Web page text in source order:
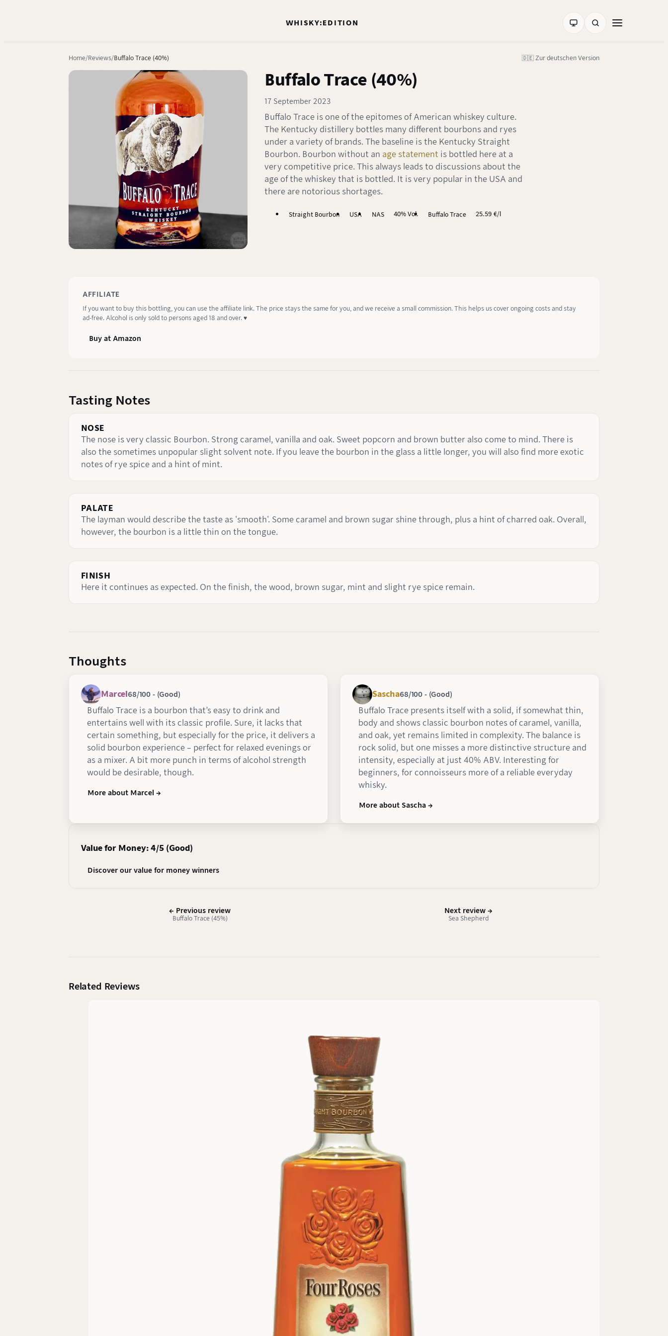
WHISKY:EDITION
Home Reviews Buffalo Trace (40%) 🇩🇪 Zur deutschen Version
Buffalo Trace (40%)
17 September 2023
Buffalo Trace is one of the epitomes of American whiskey culture.
The Kentucky distillery bottles many different bourbons and ryes
under a variety of brands. The baseline is the Kentucky Straight
Bourbon. Bourbon without an age statement is bottled here at a
very competitive price. This always leads to discussions about the
age of the whiskey that is bottled. It is very popular in the USA and
there are notorious shortages.
Straight Bourbon USA NAS 40% Vol. Buffalo Trace 25.59 €/l
AFFILIATE
If you want to buy this bottling, you can use the affiliate link. The price stays the same for you, and we receive a small commission. This helps us cover ongoing costs and stay
ad-free. Alcohol is only sold to persons aged 18 and over. ♥️
Buy at Amazon
Tasting Notes
NOSE
The nose is very classic Bourbon. Strong caramel, vanilla and oak. Sweet popcorn and brown butter also come to mind. There is
also the sometimes unpopular slight solvent note. If you leave the bourbon in the glass a little longer, you will also find more exotic
notes of rye spice and a hint of mint.
PALATE
The layman would describe the taste as 'smooth'. Some caramel and brown sugar shine through, plus a hint of charred oak. Overall,
however, the bourbon is a little thin on the tongue.
FINISH
Here it continues as expected. On the finish, the wood, brown sugar, mint and slight rye spice remain.
Thoughts
Marcel 68/100 - (Good)
Buffalo Trace is a bourbon that’s easy to drink and
entertains well with its classic profile. Sure, it lacks that
certain something, but especially for the price, it delivers a
solid bourbon experience – perfect for relaxed evenings or
as a mixer. A bit more punch in terms of alcohol strength
would be desirable, though.
More about Marcel →
Sascha68/100 - (Good)
Buffalo Trace presents itself with a solid, if somewhat thin,
body and shows classic bourbon notes of caramel, vanilla,
and oak, yet remains limited in complexity. The balance is
rock solid, but one misses a more distinctive structure and
intensity, especially at just 40% ABV. Interesting for
beginners, for connoisseurs more of a reliable everyday
whisky.
More about Sascha →
Value for Money: 4/5 (Good)
Discover our value for money winners
← Previous review
Buffalo Trace (45%)
Next review →
Sea Shepherd
Related Reviews